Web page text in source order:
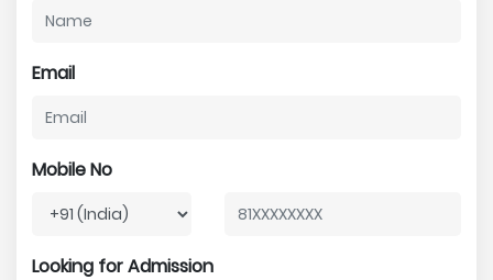
Email
Mobile No
Looking for Admission